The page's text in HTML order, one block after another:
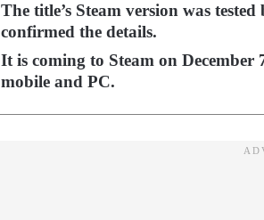
The title’s Steam version was
confirmed the details.
It is coming to Steam on
mobile and PC.